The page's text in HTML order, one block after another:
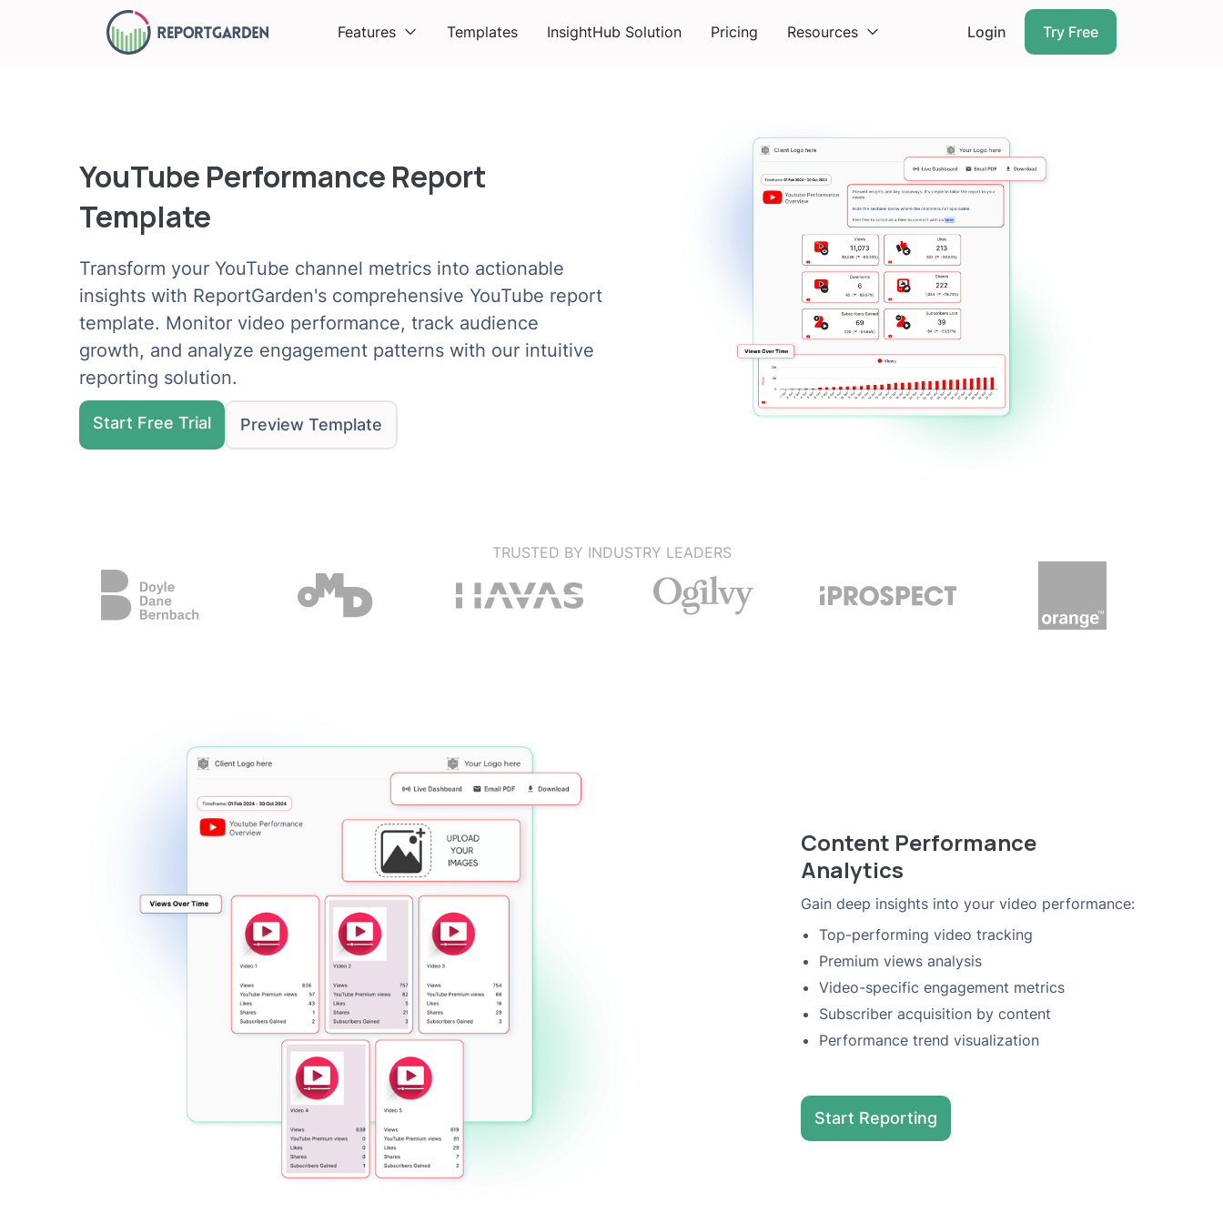
Features Templates InsightHub Solution Pricing Resources Login Try Free
YouTube Performance Report
Template
Transform your YouTube channel metrics into actionable
insights with ReportGarden's comprehensive YouTube report
template. Monitor video performance, track audience
growth, and analyze engagement patterns with our intuitive
reporting solution.
Start Free Trial Preview Template
TRUSTED BY INDUSTRY LEADERS
Content Performance
Analytics
Gain deep insights into your video performance:
Top-performing video tracking
Premium views analysis
Video-specific engagement metrics
Subscriber acquisition by content
Performance trend visualization
Start Reporting